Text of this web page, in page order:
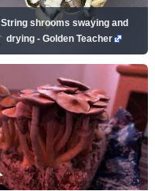
String shrooms swaying and
drying - Golden Teacher